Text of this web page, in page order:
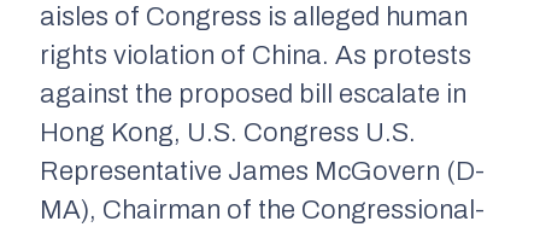
aisles of Congress is alleged human
rights violation of China. As protests
against the proposed bill escalate in
Hong Kong, U.S. Congress U.S.
Representative James McGovern (D-
MA), Chairman of the Congressional-